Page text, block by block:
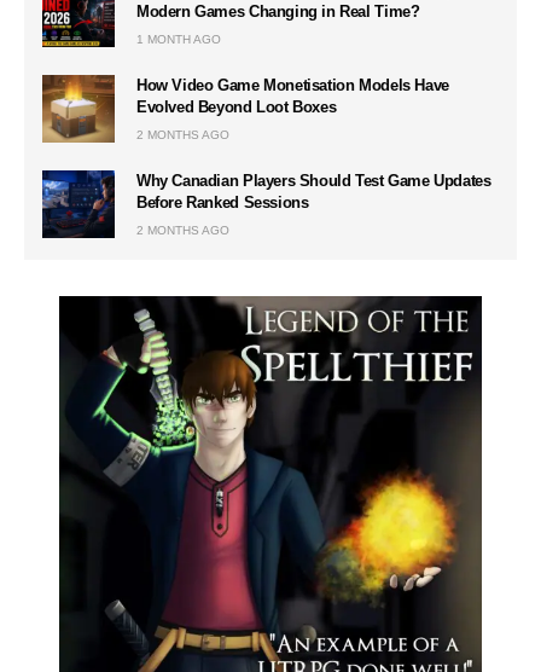
Modern Games Changing in Real Time?
1 MONTH AGO
How Video Game Monetisation Models Have
Evolved Beyond Loot Boxes
2 MONTHS AGO
Why Canadian Players Should Test Game Updates
Before Ranked Sessions
2 MONTHS AGO